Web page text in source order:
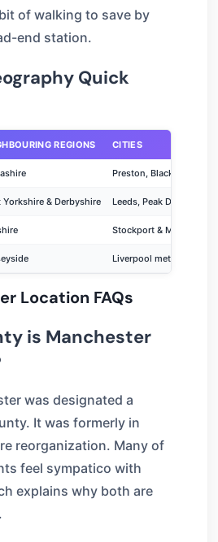
of walking to save by
end station.
Quick
REGIONS CITIES
Preston, Blackpool
Yorkshire & Derbyshire Leeds, Peak District
Stockport & Macclesfield
Liverpool metropolitan
Location FAQs
is Manchester
was designated a
It was formerly in
reorganization. Many of
feel sympatico with
explains why both are